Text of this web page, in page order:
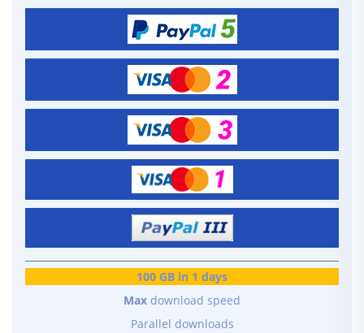
100 GB in 1 days
Max download speed
Parallel downloads